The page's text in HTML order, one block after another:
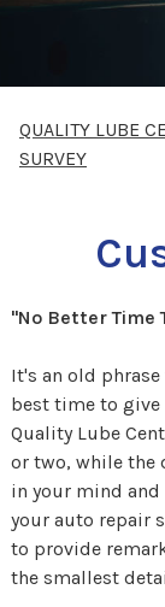
QUALITY LUBE
SURVEY
"No Better Time
It's an old
best time to give
Quality Lube
or two, while the
in your mind
your auto repair
to provide
the smallest